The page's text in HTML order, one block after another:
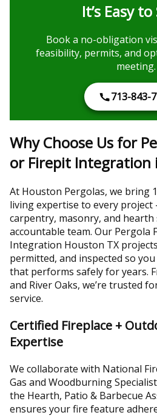
It’s Easy
Book a no-obligation
feasibility, permits, and
meeting.
713-843-
Why Choose Us for
or Firepit Integration
At Houston Pergolas, we bring
living expertise to every
carpentry, masonry, and
accountable team. Our Pergola
Integration Houston TX
permitted, and inspected so
that performs safely for years.
and River Oaks, we’re trusted
service.
Certified Fireplace +
Expertise
We collaborate with National
Gas and Woodburning
the Hearth, Patio & Barbecue
ensures your fire feature